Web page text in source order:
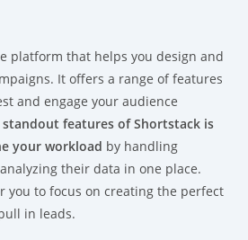
platform that helps you design and
It offers a range of features
and engage your audience
features of Shortstack is
your workload by handling
their data in one place.
you to focus on creating the perfect
in leads.